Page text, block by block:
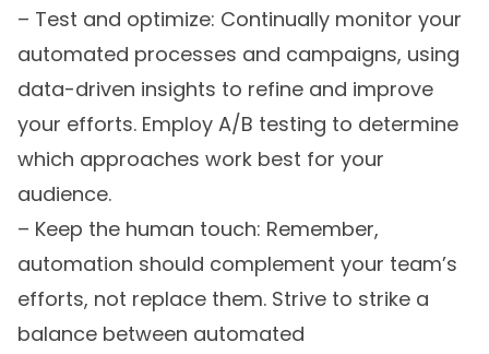
– Test and optimize: Continually monitor your
automated processes and campaigns, using
data-driven insights to refine and improve
your efforts. Employ A/B testing to determine
which approaches work best for your
audience.
– Keep the human touch: Remember,
automation should complement your team’s
efforts, not replace them. Strive to strike a
balance between automated